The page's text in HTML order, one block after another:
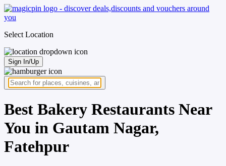
Select Location
Sign In/Up
Best Bakery Restaurants Near
You in Gautam Nagar,
Fatehpur